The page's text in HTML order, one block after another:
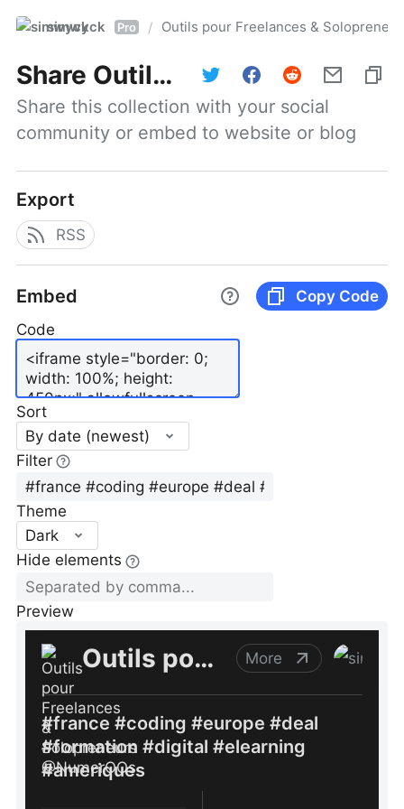
simwyck Pro / Outils pour Freelances &
Share Outils pour Freelances & Solopreneurs @NumerOOs
Share this collection with your social
community or embed to website or blog
Export
RSS
Embed
Copy Code
Code
Sort
By date (newest)
Filter
Theme
Dark
Hide elements
Preview